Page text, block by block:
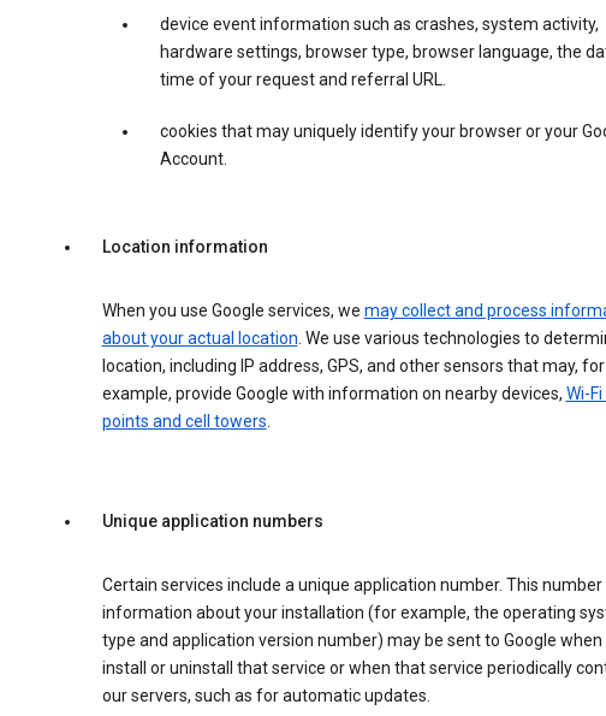
device event information such as crashes, system activity,
hardware settings, browser type, browser language, the
time of your request and referral URL.
cookies that may uniquely identify your browser or your
Account.
Location information
When you use Google services, we may collect and process
about your actual location. We use various technologies to
location, including IP address, GPS, and other sensors that may, for
example, provide Google with information on nearby devices, Wi-
points and cell towers.
Unique application numbers
Certain services include a unique application number. This number
information about your installation (for example, the operating
type and application version number) may be sent to Google when
install or uninstall that service or when that service periodically
our servers, such as for automatic updates.